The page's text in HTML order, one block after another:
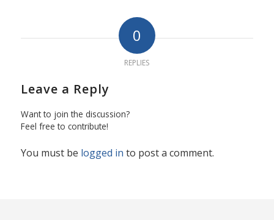
0
REPLIES
Leave a Reply
Want to join the discussion?
Feel free to contribute!
You must be logged in to post a comment.